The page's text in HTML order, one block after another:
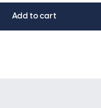
Add to cart